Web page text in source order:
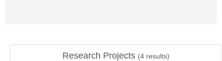
Research Projects (4 results)